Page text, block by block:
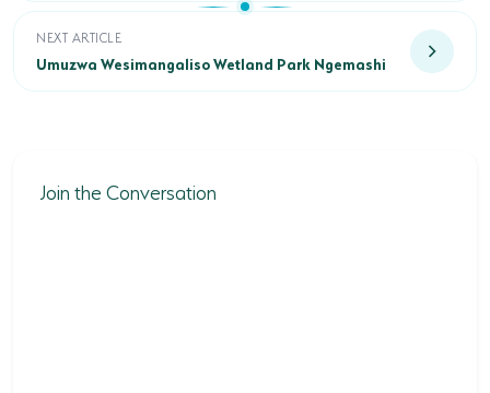
NEXT ARTICLE
Umuzwa Wesimangaliso Wetland Park Ngemashi
Umuzwa Wesimangaliso Wetland Park Ngemashi
Join the Conversation